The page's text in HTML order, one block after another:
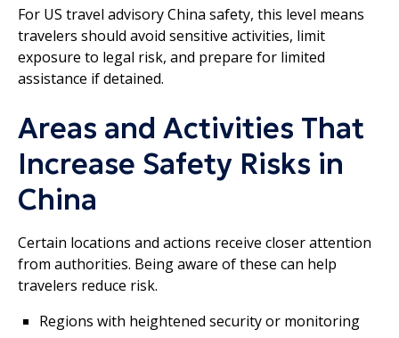
For US travel advisory China safety, this level means
travelers should avoid sensitive activities, limit
exposure to legal risk, and prepare for limited
assistance if detained.
Areas and Activities That
Increase Safety Risks in
China
Certain locations and actions receive closer attention
from authorities. Being aware of these can help
travelers reduce risk.
Regions with heightened security or monitoring